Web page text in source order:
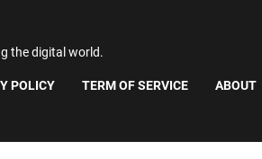
the digital world.
POLICY TERM OF SERVICE ABOUT